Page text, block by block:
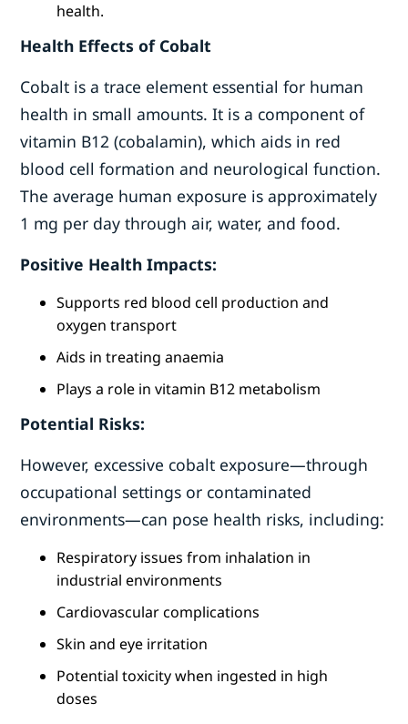
health.
Health Effects of Cobalt
Cobalt is a trace element essential for human
health in small amounts. It is a component of
vitamin B12 (cobalamin), which aids in red
blood cell formation and neurological function.
The average human exposure is approximately
1 mg per day through air, water, and food.
Positive Health Impacts:
Supports red blood cell production and
oxygen transport
Aids in treating anaemia
Plays a role in vitamin B12 metabolism
Potential Risks:
However, excessive cobalt exposure—through
occupational settings or contaminated
environments—can pose health risks, including:
Respiratory issues from inhalation in
industrial environments
Cardiovascular complications
Skin and eye irritation
Potential toxicity when ingested in high
doses